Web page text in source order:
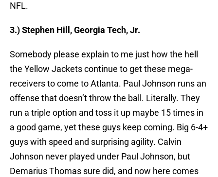
NFL.
3.) Stephen Hill, Georgia Tech, Jr.
Somebody please explain to me just how the hell
the Yellow Jackets continue to get these mega-
receivers to come to Atlanta. Paul Johnson runs an
offense that doesn’t throw the ball. Literally. They
run a triple option and toss it up maybe 15 times in
a good game, yet these guys keep coming. Big 6-4+
guys with speed and surprising agility. Calvin
Johnson never played under Paul Johnson, but
Demarius Thomas sure did, and now here comes